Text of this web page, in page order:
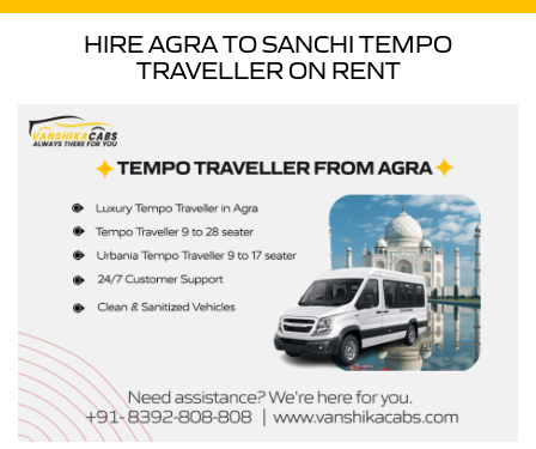
HIRE AGRA TO SANCHI TEMPO
TRAVELLER ON RENT